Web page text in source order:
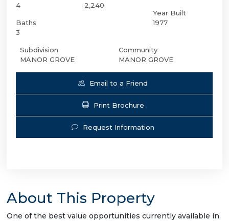
4
Baths
3
2,240
Year Built
1977
Subdivision
MANOR GROVE
Community
MANOR GROVE
Email to a Friend
Print Brochure
Request Information
About This Property
One of the best value opportunities currently available in